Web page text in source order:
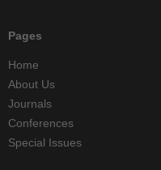
Pages
Home
About Us
Journals
Conferences
Special Issues